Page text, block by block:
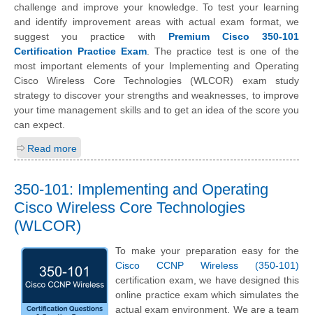
challenge and improve your knowledge. To test your learning
and identify improvement areas with actual exam format, we
suggest you practice with Premium Cisco 350-101
Certification Practice Exam . The practice test is one of the
most important elements of your Implementing and Operating
Cisco Wireless Core Technologies (WLCOR) exam study
strategy to discover your strengths and weaknesses, to improve
your time management skills and to get an idea of the score you
can expect.
Read more
350-101: Implementing and Operating
Cisco Wireless Core Technologies
(WLCOR)
To make your preparation easy for the
Cisco CCNP Wireless (350-101)
certification exam, we have designed this
online practice exam which simulates the
actual exam environment. We are a team